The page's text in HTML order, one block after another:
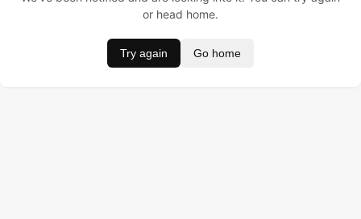
or head home.
Try again Go home